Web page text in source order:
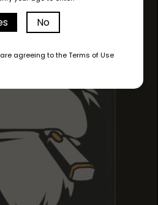
No
agreeing to the Terms of Use